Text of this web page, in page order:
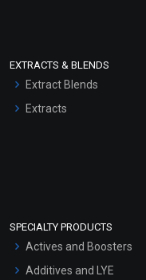
EXTRACTS & BLENDS
Extract Blends
Extracts
SPECIALTY PRODUCTS
Actives and Boosters
Additives and LYE